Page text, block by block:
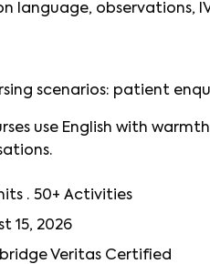
language, observations,
scenarios: patient
use English with
· 50+ Activities
15, 2026
Veritas Certified